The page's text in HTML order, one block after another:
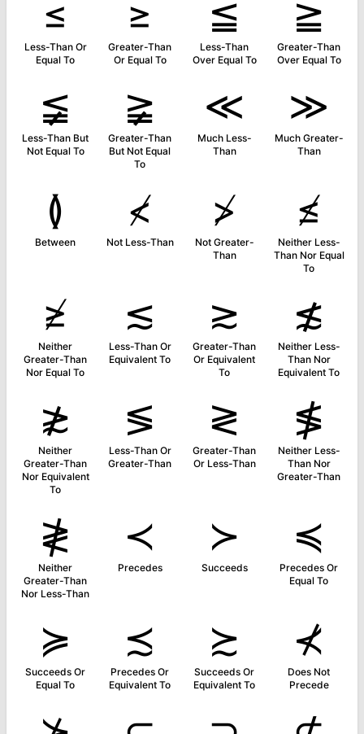
≤
Less-Than Or
Equal To
≥
Greater-Than
Or Equal To
≦
Less-Than
Over Equal To
≧
Greater-Than
Over Equal To
≨
Less-Than But
Not Equal To
≩
Greater-Than
But Not Equal
To
≪
Much Less-
Than
≫
Much Greater-
Than
≬
Between
≮
Not Less-Than
≯
Not Greater-
Than
≰
Neither Less-
Than Nor Equal
To
≱
Neither
Greater-Than
Nor Equal To
≲
Less-Than Or
Equivalent To
≳
Greater-Than
Or Equivalent
To
≴
Neither Less-
Than Nor
Equivalent To
≵
Neither
Greater-Than
Nor Equivalent
To
≶
Less-Than Or
Greater-Than
≷
Greater-Than
Or Less-Than
≸
Neither Less-
Than Nor
Greater-Than
≹
Neither
Greater-Than
Nor Less-Than
≺
Precedes
≻
Succeeds
≼
Precedes Or
Equal To
≽
Succeeds Or
Equal To
≾
Precedes Or
Equivalent To
≿
Succeeds Or
Equivalent To
⊀
Does Not
Precede